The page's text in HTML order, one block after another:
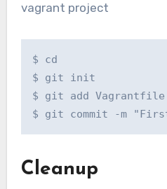
vagrant project
$ cd
$ git init
$ git add Vagrantfile
$ git commit -m
Cleanup